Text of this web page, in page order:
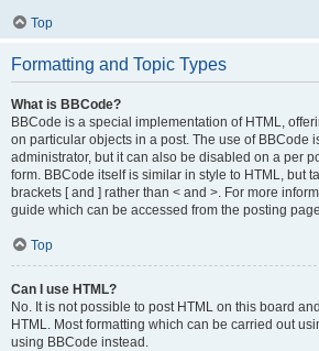
Top
Formatting and Topic Types
What is BBCode?
BBCode is a special implementation of HTML,
on particular objects in a post. The use of BBCode
administrator, but it can also be disabled on a per
form. BBCode itself is similar in style to HTML, but
brackets [ and ] rather than < and >. For more
guide which can be accessed from the posting
Top
Can I use HTML?
No. It is not possible to post HTML on this board
HTML. Most formatting which can be carried out
using BBCode instead.